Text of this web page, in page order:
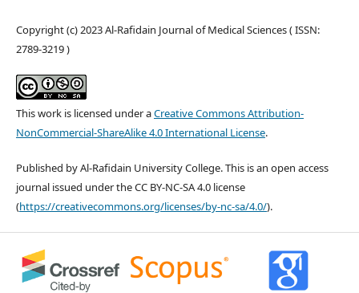
Copyright (c) 2023 Al-Rafidain Journal of Medical Sciences ( ISSN:
2789-3219 )
This work is licensed under aCreative Commons Attribution-
NonCommercial-ShareAlike 4.0 International License.
Published by Al-Rafidain University College. This is an open access
journal issued under the CC BY-NC-SA 4.0 license
(https://creativecommons.org/licenses/by-nc-sa/4.0/).